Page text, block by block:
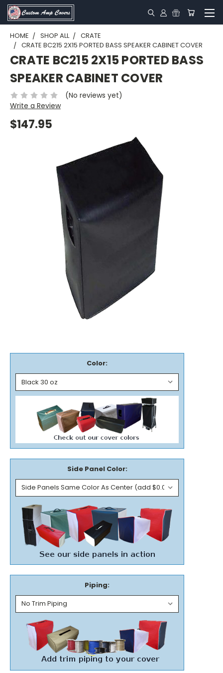
HOME SHOP ALL
CRATE
CRATE BC215 2X15 PORTED BASS SPEAKER CABINET COVER
CRATE BC215 2X15 PORTED BASS
SPEAKER CABINET COVER
(No reviews yet)
Write a Review
$147.95
Color:
Side Panel Color:
Piping: